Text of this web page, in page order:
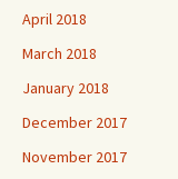
April 2018
March 2018
January 2018
December 2017
November 2017